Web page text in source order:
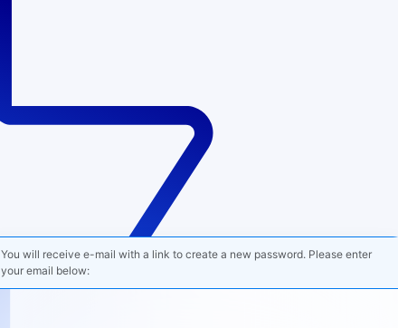
You will receive e-mail with a link to create a new password. Please enter
your email below: